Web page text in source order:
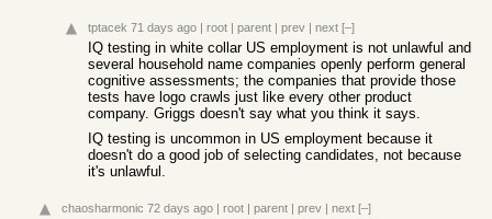
tptacek 71 days ago | root | parent | prev | next [–]
IQ testing in white collar US employment is not unlawful and
several household name companies openly perform general
cognitive assessments; the companies that provide those
tests have logo crawls just like every other product
company. Griggs doesn't say what you think it says.
IQ testing is uncommon in US employment because it
doesn't do a good job of selecting candidates, not because
it's unlawful.
chaosharmonic 72 days ago | root | parent | prev | next [–]